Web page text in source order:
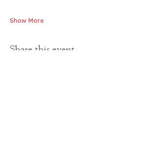
Show More
Share this event